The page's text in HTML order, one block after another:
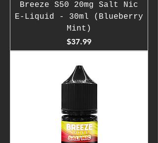
Breeze S50 20mg Salt Nic
E-Liquid - 30ml (Blueberry
Mint)
Price
$37.99